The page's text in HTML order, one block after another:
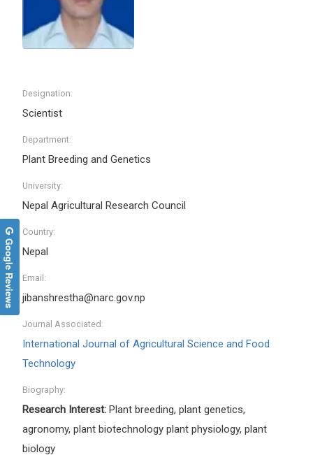
Designation:
Scientist
Department:
Plant Breeding and Genetics
University:
Nepal Agricultural Research Council
Country:
Nepal
Email:
jibanshrestha@narc.gov.np
Journal Associated:
International Journal of Agricultural Science and Food
Technology
Biography:
Research Interest: Plant breeding, plant genetics,
agronomy, plant biotechnology plant physiology, plant
biology
Google Reviews